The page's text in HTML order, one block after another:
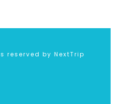
reserved by NextTrip